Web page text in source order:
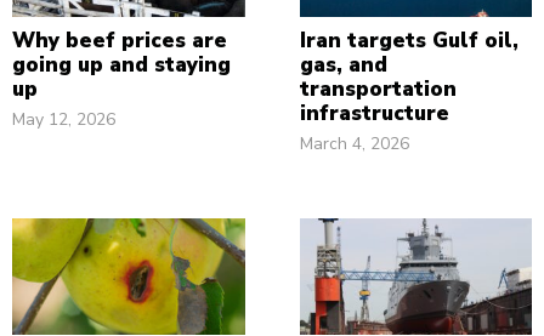
Why beef prices are
going up and staying
up
May 12, 2026
Iran targets Gulf oil,
gas, and
transportation
infrastructure
March 4, 2026